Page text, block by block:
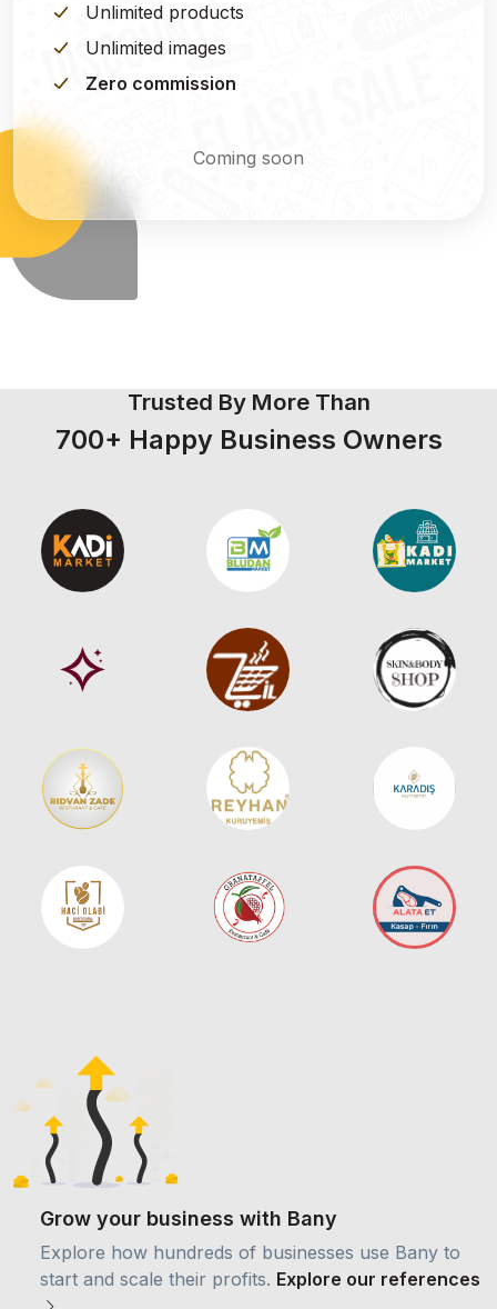
Unlimited products
Unlimited images
Zero commission
Coming soon
Trusted By More Than
700+ Happy Business Owners
Grow your business with Bany
Explore how hundreds of businesses use Bany to
start and scale their profits. Explore our references